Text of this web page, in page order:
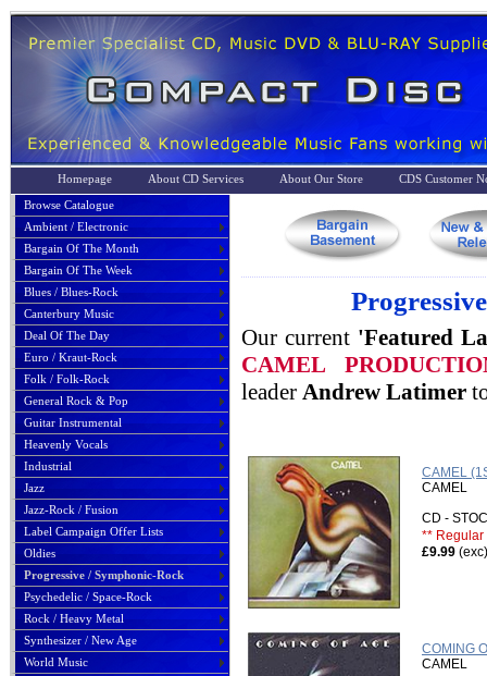
Homepage About CD Services About Our Store
CDS Customer
Browse Catalogue
Ambient / Electronic
Bargain Of The Month
Bargain Of The Week
Blues / Blues-Rock
Canterbury Music
Deal Of The Day
Euro / Kraut-Rock
Folk / Folk-Rock
General Rock & Pop
Guitar Instrumental
Heavenly Vocals
Industrial
Jazz
Jazz-Rock / Fusion
Label Campaign Offer Lists
Oldies
Progressive / Symphonic-Rock
Psychedelic / Space-Rock
Rock / Heavy Metal
Synthesizer / New Age
World Music
Our current 'Featured
CAMEL
leader Andrew Latimer
CAMEL
CAMEL
CD -
** Regular
£9.99
COMING
CAMEL